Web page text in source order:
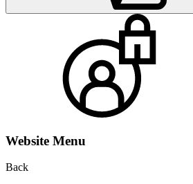
Website Menu
Back